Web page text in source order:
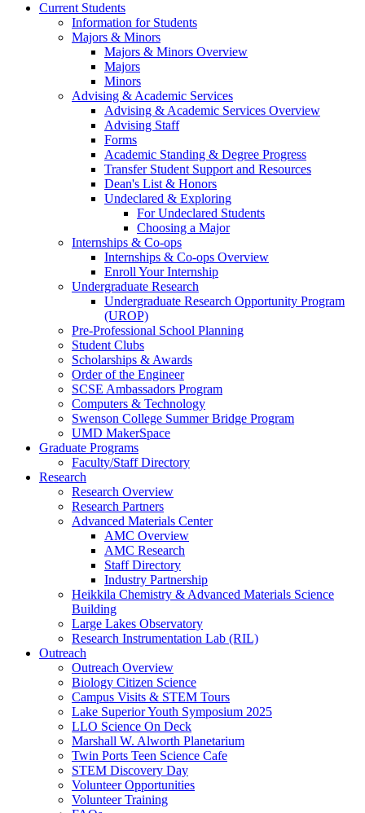
Current Students
Information for Students
Majors & Minors
Majors & Minors Overview
Majors
Minors
Advising & Academic Services
Advising & Academic Services Overview
Advising Staff
Forms
Academic Standing & Degree Progress
Transfer Student Support and Resources
Dean's List & Honors
Undeclared & Exploring
For Undeclared Students
Choosing a Major
Internships & Co-ops
Internships & Co-ops Overview
Enroll Your Internship
Undergraduate Research
Undergraduate Research Opportunity Program
(UROP)
Pre-Professional School Planning
Student Clubs
Scholarships & Awards
Order of the Engineer
SCSE Ambassadors Program
Computers & Technology
Swenson College Summer Bridge Program
UMD MakerSpace
Graduate Programs
Faculty/Staff Directory
Research
Research Overview
Research Partners
Advanced Materials Center
AMC Overview
AMC Research
Staff Directory
Industry Partnership
Heikkila Chemistry & Advanced Materials Science
Building
Large Lakes Observatory
Research Instrumentation Lab (RIL)
Outreach
Outreach Overview
Biology Citizen Science
Campus Visits & STEM Tours
Lake Superior Youth Symposium 2025
LLO Science On Deck
Marshall W. Alworth Planetarium
Twin Ports Teen Science Cafe
STEM Discovery Day
Volunteer Opportunities
Volunteer Training